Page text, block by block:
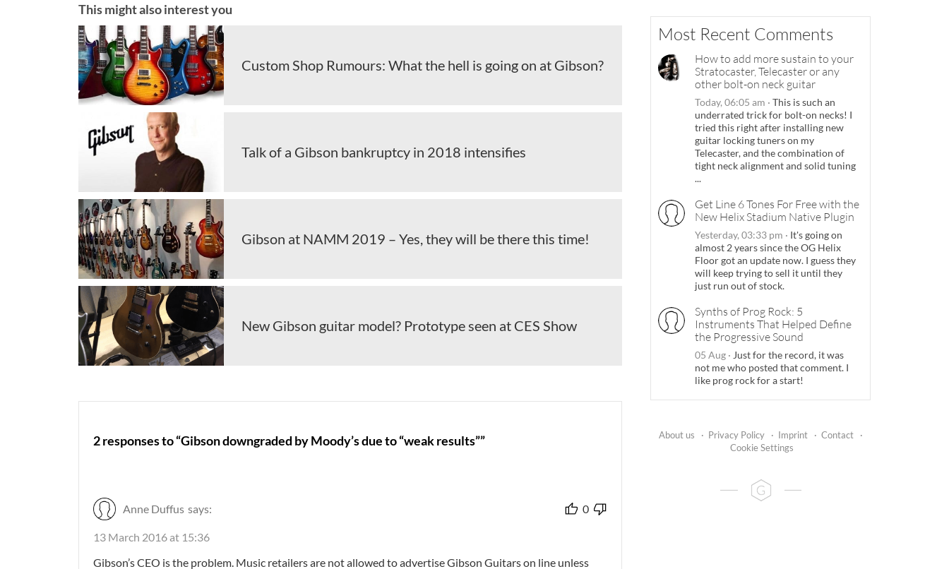
This might also interest you
Custom Shop Rumours: What the hell is going on at Gibson?
Talk of a Gibson bankruptcy in 2018 intensifies
Gibson at NAMM 2019 – Yes, they will be there this time!
New Gibson guitar model? Prototype seen at CES Show
2 responses to “Gibson downgraded by Moody’s due to “weak results””
Anne Duffus says: 0
13 March 2016 at 15:36
Gibson’s CEO is the problem. Music retailers are not allowed to advertise Gibson Guitars on line unless
Most Recent Comments
How to add more sustain to your
Stratocaster, Telecaster or any
other bolt-on neck guitar
Today, 06:05 am · This is such an
underrated trick for bolt-on necks! I
tried this right after installing new
guitar locking tuners on my
Telecaster, and the combination of
tight neck alignment and solid tuning
...
Get Line 6 Tones For Free with the
New Helix Stadium Native Plugin
Yesterday, 03:33 pm · It's going on
almost 2 years since the OG Helix
Floor got an update now. I guess they
will keep trying to sell it until they
just run out of stock.
Synths of Prog Rock: 5
Instruments That Helped Define
the Progressive Sound
05 Aug · Just for the record, it was
not me who posted that comment. I
like prog rock for a start!
About us · Privacy Policy · Imprint · Contact
·
Cookie Settings